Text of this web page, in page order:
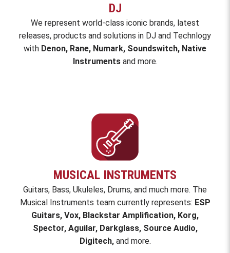
DJ
We represent world-class iconic brands, latest
releases, products and solutions in DJ and Technlogy
with Denon, Rane, Numark, Soundswitch, Native
Instruments and more.
MUSICAL INSTRUMENTS
Guitars, Bass, Ukuleles, Drums, and much more. The
Musical Instruments team currently represents: ESP
Guitars, Vox, Blackstar Amplification, Korg,
Spector, Aguilar, Darkglass, Source Audio,
Digitech, and more.